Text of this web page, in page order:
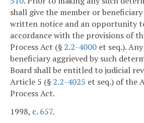
shall give the member or
written notice and an opportunity
accordance with the provisions of
Process Act (§ 2.2-4000 et seq.).
beneficiary aggrieved by such
Board shall be entitled to judicial
Article 5 (§ 2.2-4025 et seq.) of the
Process Act.
1998, c. 657.